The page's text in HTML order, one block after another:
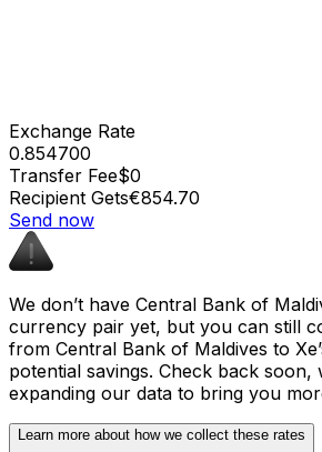
Exchange Rate
0.854700
Transfer Fee$0
Recipient Gets€854.70
Send now
We don’t have Central Bank of
currency pair yet, but you can still
from Central Bank of Maldives to
potential savings. Check back soon,
expanding our data to bring you
Learn more about how we collect these rates